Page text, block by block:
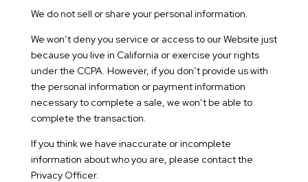
We do not sell or share your personal information.
We won’t deny you service or access to our Website just
because you live in California or exercise your rights
under the CCPA. However, if you don’t provide us with
the personal information or payment information
necessary to complete a sale, we won’t be able to
complete the transaction.
If you think we have inaccurate or incomplete
information about who you are, please contact the
Privacy Officer.